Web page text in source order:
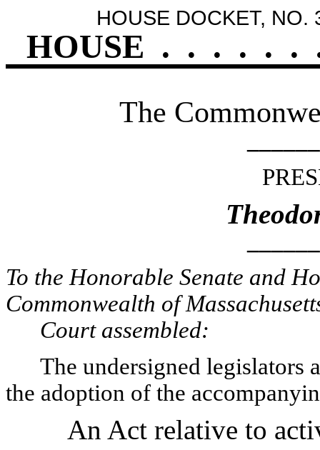
HOUSE DOCKET, NO.
HOUSE . . . . . .
The
To the Honorable Senate and
Commonwealth of
Court assembled:
The undersigned legislators
the adoption of the
An Act relative to